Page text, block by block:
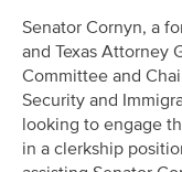
Senator Cornyn, a
and Texas Attorney
Committee and
Security and
looking to engage
in a clerkship